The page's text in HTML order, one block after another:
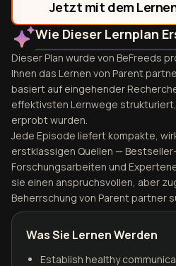
Jetzt mit dem
Wie Dieser Lernplan
Dieser Plan wurde von BeFreeds
Ihnen das Lernen von Parent
basiert auf eingehender
effektivsten Lernwege
erprobt wurden.
Jede Episode liefert kompakte,
erstklassigen Quellen —
Forschungsarbeiten und
sie einen anspruchsvollen, aber
Beherrschung von Parent partner
Was Sie Lernen Werden
Establish healthy